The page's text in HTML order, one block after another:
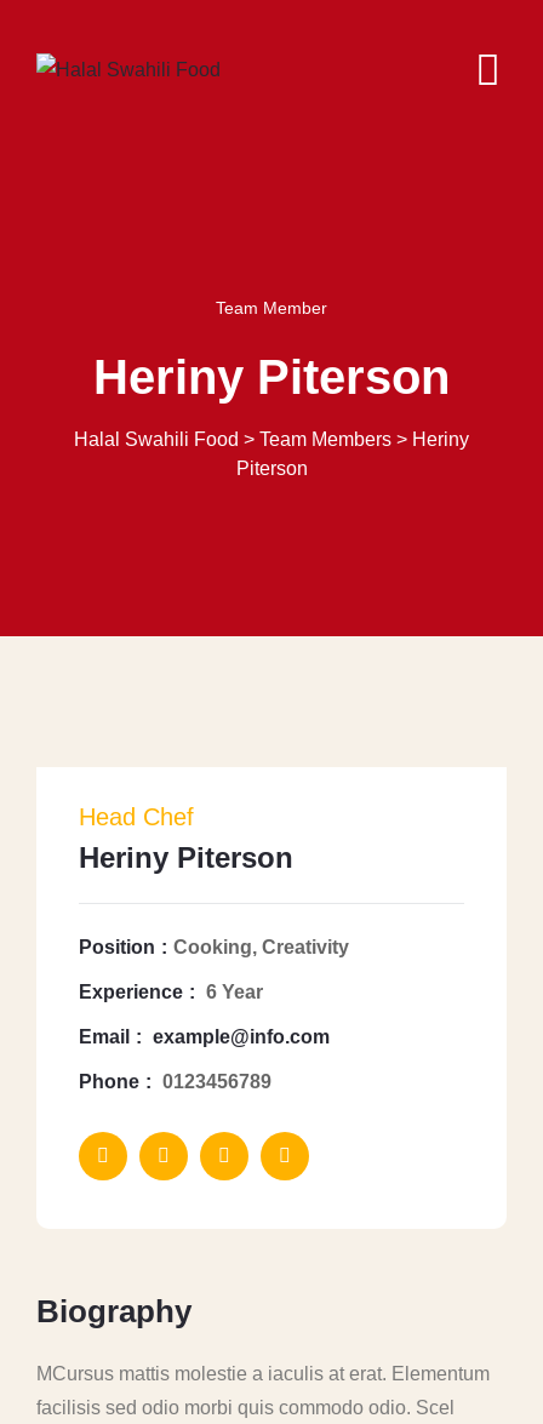
Team Member
Heriny Piterson
Halal Swahili Food > Team Members > Heriny
Piterson
Head Chef
Heriny Piterson
Position Cooking, Creativity
Experience 6 Year
Email example@info.com
Phone 0123456789
Biography
MCursus mattis molestie a iaculis at erat. Elementum
facilisis sed odio morbi quis commodo odio. Scel